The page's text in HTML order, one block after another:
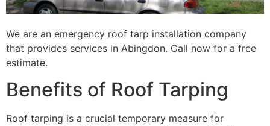
We are an emergency roof tarp installation company
that provides services in Abingdon. Call now for a free
estimate.
Benefits of Roof Tarping
Roof tarping is a crucial temporary measure for